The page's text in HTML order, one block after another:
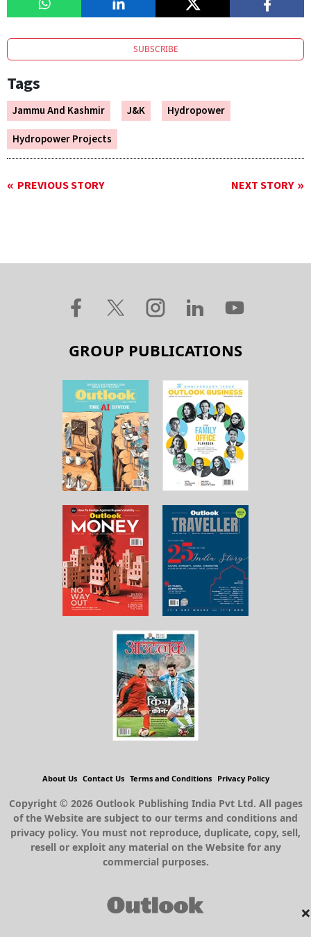
SUBSCRIBE
Tags
Jammu And Kashmir J&K
Hydropower
Hydropower Projects
PREVIOUS STORY NEXT STORY
×
GROUP PUBLICATIONS
About Us Contact Us Terms and Conditions Privacy Policy
Copyright © 2026 Outlook Publishing India Pvt Ltd. All pages
of the Website are subject to our terms and conditions and
privacy policy. You must not reproduce, duplicate, copy, sell,
resell or exploit any material on the Website for any
commercial purposes.